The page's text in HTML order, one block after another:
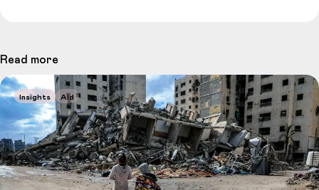
Read more
Insights Aid